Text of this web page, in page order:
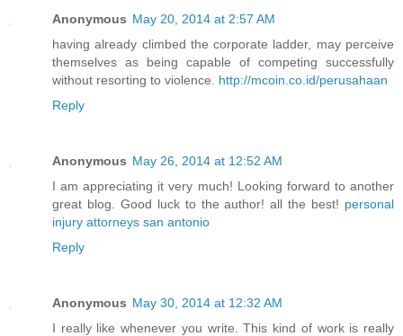
Anonymous May 20, 2014 at 2:57 AM
having already climbed the corporate ladder, may perceive
themselves as being capable of competing successfully
without resorting to violence. http://mcoin.co.id/perusahaan
Reply
Anonymous May 26, 2014 at 12:52 AM
I am appreciating it very much! Looking forward to another
great blog. Good luck to the author! all the best! personal
injury attorneys san antonio
Reply
Anonymous May 30, 2014 at 12:32 AM
I really like whenever you write. This kind of work is really